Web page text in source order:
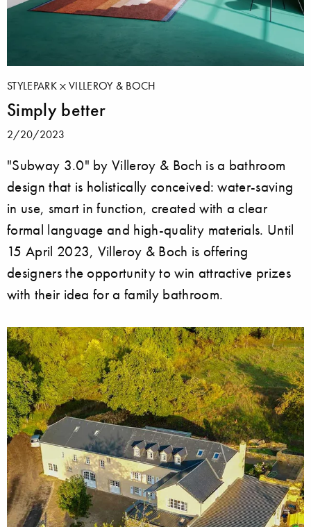
STYLEPARK VILLEROY & BOCH
Simply better
2/20/2023
"Subway 3.0" by Villeroy & Boch is a bathroom
design that is holistically conceived: water-saving
in use, smart in function, created with a clear
formal language and high-quality materials. Until
15 April 2023, Villeroy & Boch is offering
designers the opportunity to win attractive prizes
with their idea for a family bathroom.